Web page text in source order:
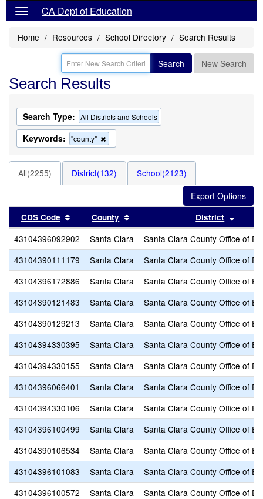
CA Dept of Education
Home Resources School Directory Search Results
Search New Search
Search Results
Search Type: All Districts and Schools
Keywords: "county"
this
the
search
All(2255) District(132) School(2123)
CDS Code Sort results by this header
County Sort results by this header
District
43104396092902 Santa Clara
Santa Clara County Office of
43104390111179
Santa Clara
Santa Clara County Office of
43104396172886
Santa Clara
Santa Clara County Office of
43104390121483
Santa Clara
Santa Clara County Office of
43104390129213
Santa Clara
Santa Clara County Office of
43104394330395
Santa Clara
Santa Clara County Office of
43104394330155
Santa Clara
Santa Clara County Office of
43104396066401
Santa Clara
Santa Clara County Office of
43104394330106
Santa Clara
Santa Clara County Office of
43104396100499
Santa Clara
Santa Clara County Office of
43104390106534
Santa Clara
Santa Clara County Office of
43104396101083
Santa Clara
Santa Clara County Office of
43104396100572
Santa Clara
Santa Clara County Office of